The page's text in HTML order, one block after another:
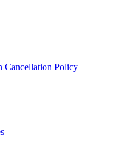
Cancellation Policy